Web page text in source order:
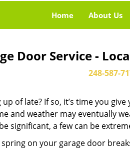
Home About Us
Door Service -
248-587-
of late? If so, it’s time you
and weather may eventually
significant, a few can be
on your garage door